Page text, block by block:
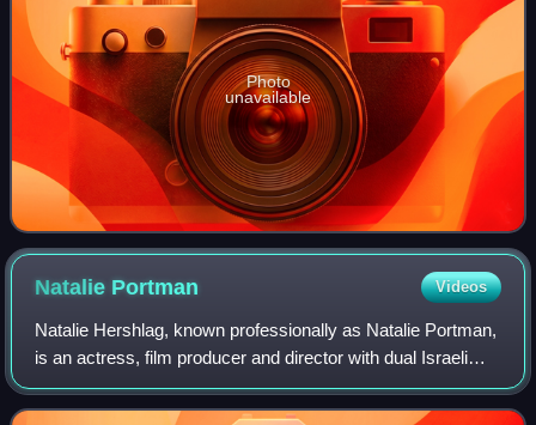
Photo
unavailable
Natalie Portman Videos
Natalie Hershlag, known professionally as Natalie Portman,
is an actress, film producer and director with dual Israeli
and American citizenship. She has had a prolific screen
career from her teenage y